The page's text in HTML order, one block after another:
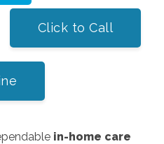
Click to Call
in-home care